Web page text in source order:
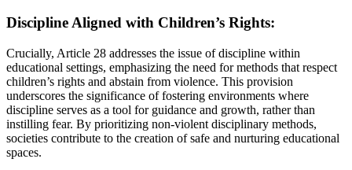
Discipline Aligned with Children’s Rights:
Crucially, Article 28 addresses the issue of discipline within
educational settings, emphasizing the need for methods that respect
children’s rights and abstain from violence. This provision
underscores the significance of fostering environments where
discipline serves as a tool for guidance and growth, rather than
instilling fear. By prioritizing non-violent disciplinary methods,
societies contribute to the creation of safe and nurturing educational
spaces.